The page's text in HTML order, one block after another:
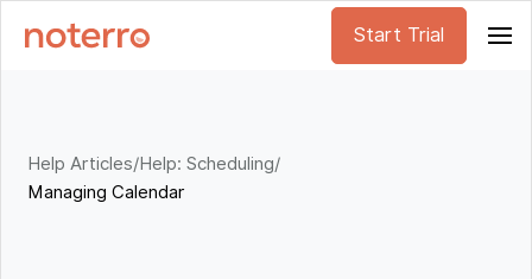
Start Trial
Help Articles/Help: Scheduling/
Managing Calendar